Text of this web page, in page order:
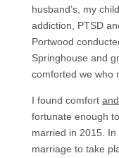
husband’s, my
addiction, PTSD
Portwood
Springhouse and
comforted we who
I found comfort
fortunate enough
married in 2015.
marriage to take